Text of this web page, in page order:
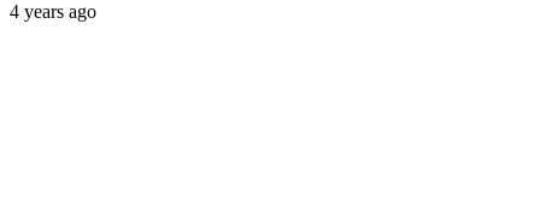
4 years ago